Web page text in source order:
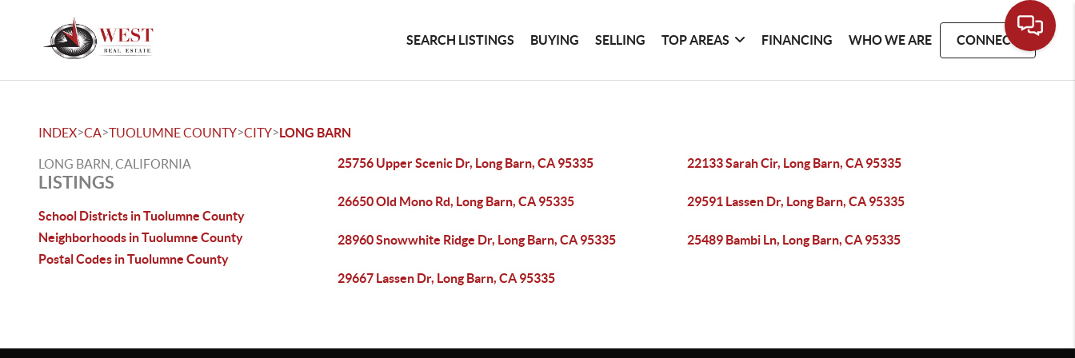
SEARCH LISTINGS BUYING SELLING TOP AREAS FINANCING WHO WE ARE CONNECT
INDEX>CA>TUOLUMNE COUNTY>CITY>LONG BARN
LONG BARN, CALIFORNIA
LISTINGS
School Districts in Tuolumne County
Neighborhoods in Tuolumne County
Postal Codes in Tuolumne County
25756 Upper Scenic Dr, Long Barn, CA 95335 22133 Sarah Cir, Long Barn, CA 95335
26650 Old Mono Rd, Long Barn, CA 95335 29591 Lassen Dr, Long Barn, CA 95335
28960 Snowwhite Ridge Dr, Long Barn, CA 95335 25489 Bambi Ln, Long Barn, CA 95335
29667 Lassen Dr, Long Barn, CA 95335